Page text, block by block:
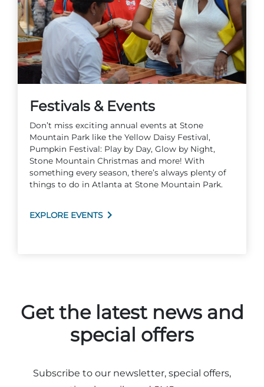
Festivals & Events
Don’t miss exciting annual events at Stone
Mountain Park like the Yellow Daisy Festival,
Pumpkin Festival: Play by Day, Glow by Night,
Stone Mountain Christmas and more! With
something every season, there’s always plenty of
things to do in Atlanta at Stone Mountain Park.
EXPLORE EVENTS
Get the latest news and
special offers
Subscribe to our newsletter, special offers,